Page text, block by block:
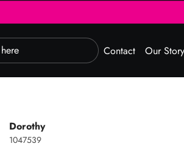
Contact Our Story
Dorothy
1047539